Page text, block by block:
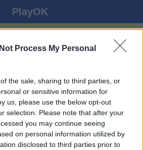
Process My Personal
the sale, sharing to third parties, or
or sensitive information for
us, please use the below opt-out
selection. Please note that after your
you may continue seeing
on personal information utilized by
disclosed to third parties prior to
PlayOK
GRATIS
CONVIDADO ▸
100% grátis